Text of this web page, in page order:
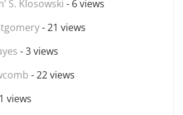
S. Klosowski - 6 views
- 21 views
- 3 views
- 22 views
views